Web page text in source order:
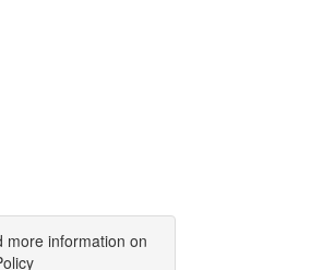
more information on